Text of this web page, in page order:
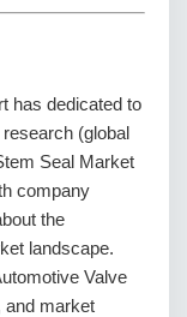
has dedicated to
(global
Seal Market
company
the
landscape.
Valve
and market